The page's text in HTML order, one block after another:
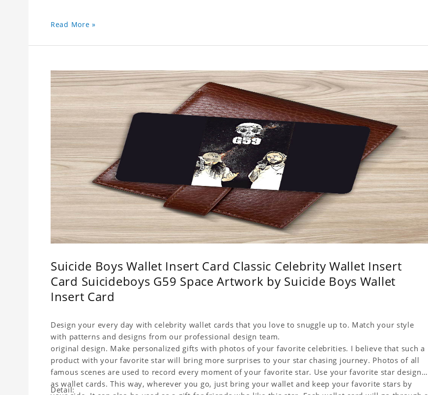
Read More »
Suicide Boys Wallet Insert Card Classic Celebrity Wallet Insert
Card Suicideboys G59 Space Artwork by Suicide Boys Wallet
Insert Card
Design your every day with celebrity wallet cards that you love to snuggle up to. Match your style
with patterns and designs from our professional design team.
original design. Make personalized gifts with photos of your favorite celebrities. I believe that such a
product with your favorite star will bring more surprises to your star chasing journey. Photos of all
famous scenes are used to record every moment of your favorite star. Use your favorite star designs
as wallet cards. This way, wherever you go, just bring your wallet and keep your favorite stars by
Detail: